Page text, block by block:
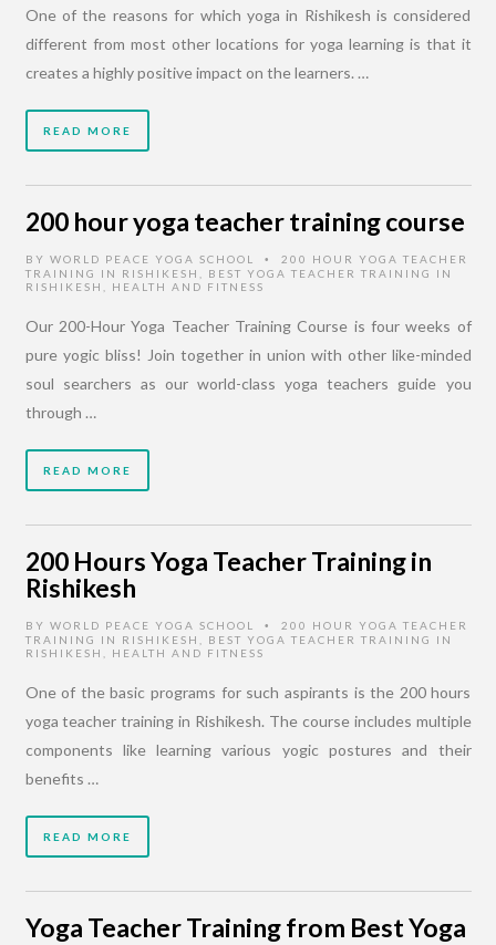
One of the reasons for which yoga in Rishikesh is considered
different from most other locations for yoga learning is that it
creates a highly positive impact on the learners. …
READ MORE
200 hour yoga teacher training course
BY WORLD PEACE YOGA SCHOOL •
200 HOUR YOGA TEACHER
TRAINING IN RISHIKESH
BEST YOGA TEACHER TRAINING IN
RISHIKESH
HEALTH AND FITNESS
Our 200-Hour Yoga Teacher Training Course is four weeks of
pure yogic bliss! Join together in union with other like-minded
soul searchers as our world-class yoga teachers guide you
through …
READ MORE
200 Hours Yoga Teacher Training in
Rishikesh
BY WORLD PEACE YOGA SCHOOL •
200 HOUR YOGA TEACHER
TRAINING IN RISHIKESH
BEST YOGA TEACHER TRAINING IN
RISHIKESH
HEALTH AND FITNESS
One of the basic programs for such aspirants is the 200 hours
yoga teacher training in Rishikesh. The course includes multiple
components like learning various yogic postures and their
benefits …
READ MORE
Yoga Teacher Training from Best Yoga